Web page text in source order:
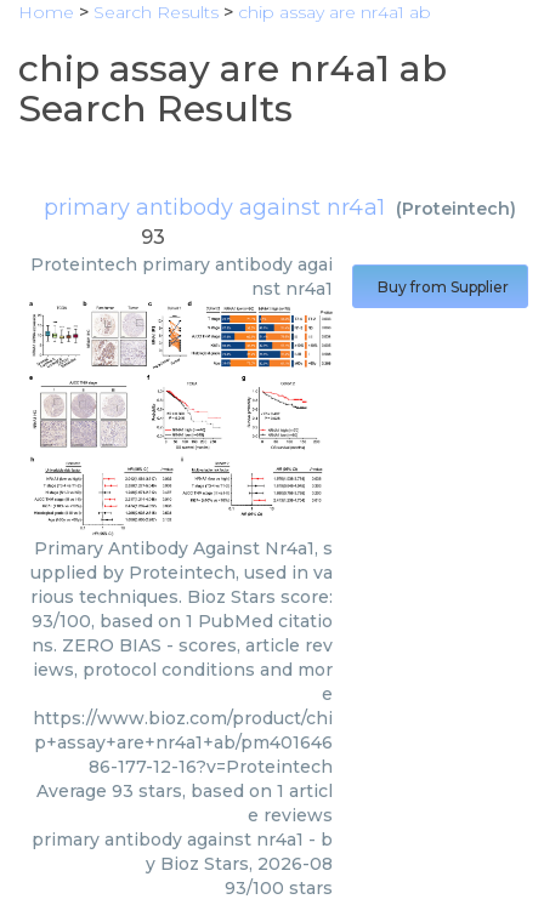
Home > Search Results > chip assay are nr4a1 ab
chip assay are nr4a1 ab
Search Results
primary antibody against nr4a1 (Proteintech)
93
Proteintech primary antibody agai
nst nr4a1
Primary Antibody Against Nr4a1, s
upplied by Proteintech, used in va
rious techniques. Bioz Stars score:
93/100, based on 1 PubMed citatio
ns. ZERO BIAS - scores, article rev
iews, protocol conditions and mor
e
https://www.bioz.com/product/chi
p+assay+are+nr4a1+ab/pm401646
86-177-12-16?v=Proteintech
Average 93 stars, based on 1 articl
e reviews
primary antibody against nr4a1 - b
y Bioz Stars, 2026-08
93/100 stars
Buy from Supplier